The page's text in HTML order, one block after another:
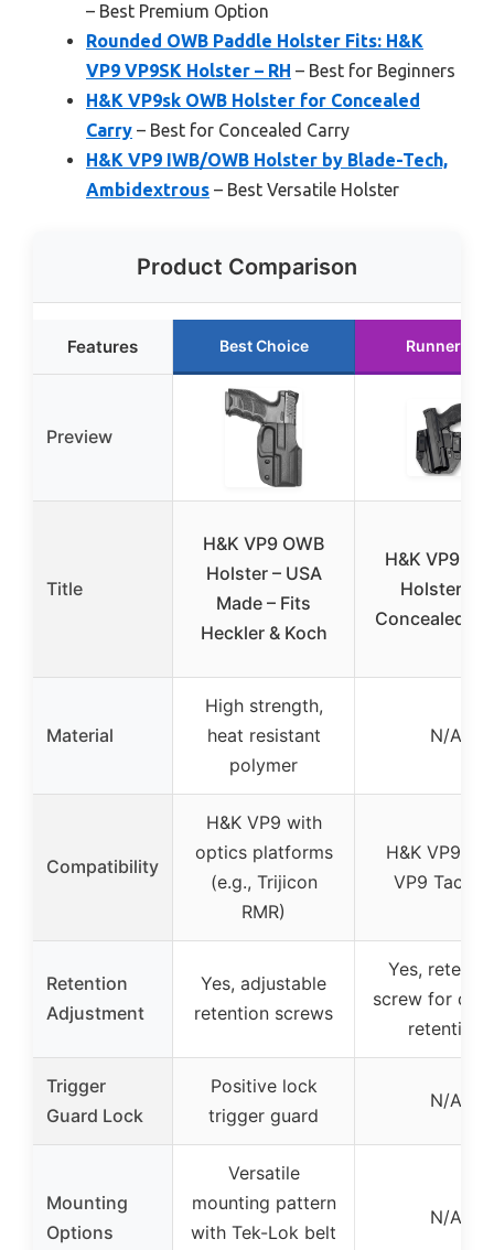
– Best Premium Option
Rounded OWB Paddle Holster Fits: H&K
VP9 VP9SK Holster – RH – Best for Beginners
H&K VP9sk OWB Holster for Concealed
Carry – Best for Concealed Carry
H&K VP9 IWB/OWB Holster by Blade-Tech,
Ambidextrous – Best Versatile Holster
Product Comparison
Features Best Choice Runner Up
Preview
Title
H&K VP9 OWB
Holster – USA
Made – Fits
Heckler & Koch
H&K VP9
Holster for
Concealed
Material
High strength,
heat resistant
polymer
N/A
Compatibility
H&K VP9 with
optics platforms
(e.g., Trijicon
RMR)
H&K VP9,
VP9
Retention
Adjustment
Yes, adjustable
retention screws
Yes,
screw for
retention
Trigger
Guard Lock
Positive lock
trigger guard
N/A
Mounting
Options
Versatile
mounting pattern
with Tek-Lok belt
N/A